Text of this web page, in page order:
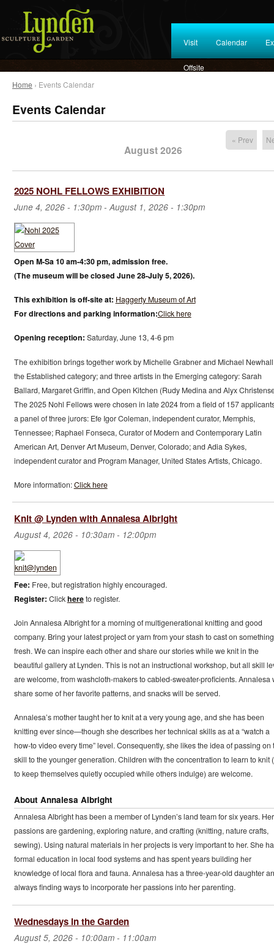
Visit Calendar
Offsite
Home › Events Calendar
Events Calendar
« Prev
August 2026
2025 NOHL FELLOWS EXHIBITION
June 4, 2026 - 1:30pm -August 1, 2026 - 1:30pm
Open M-Sa 10 am-4:30 pm, admission free.
(The museum will be closed June 28-July 5, 2026).
This exhibition is off-site at: Haggerty Museum of Art
For directions and parking information:Click here
Opening reception: Saturday, June 13, 4-6 pm
The exhibition brings together work by Michelle Grabner and Michael
the Established category; and three artists in the Emerging category: Sarah
Ballard, Margaret Griffin, and Open Kitchen (Rudy Medina and Alyx
The 2025 Nohl Fellows were chosen in late 2024 from a field of 157
a panel of three jurors: Efe Igor Coleman, independent curator, Memphis,
Tennessee; Raphael Fonseca, Curator of Modern and Contemporary Latin
American Art, Denver Art Museum, Denver, Colorado; and Adia Sykes,
independent curator and Program Manager, United States Artists, Chicago.
More information:Click here
Knit @ Lynden with Annalesa Albright
August 4, 2026 - 10:30am - 12:00pm
Fee: Free, but registration highly encouraged.
Register: Clickhereto register.
Join Annalesa Albright for a morning of multigenerational knitting and good
company. Bring your latest project or yarn from your stash to cast on something
fresh. We can inspire each other and share our stories while we knit in the
beautiful gallery at Lynden. This is not an instructional workshop, but all skill
are welcome, from washcloth-makers to cabled-sweater-proficients. Annalesa
share some of her favorite patterns, and snacks will be served.
Annalesa’s mother taught her to knit at a very young age, and she has been
knitting ever since—though she describes her technical skills as at a “watch a
how-to video every time” level. Consequently, she likes the idea of passing on
skill to the younger generation. Children with the concentration to learn to knit
to keep themselves quietly occupied while others indulge) are welcome.
About Annalesa Albright
Annalesa Albright has been a member of Lynden’s land team for six years. Her
passions are gardening, exploring nature, and crafting (knitting, nature crafts,
sewing). Using natural materials in her projects is very important to her. She
formal education in local food systems and has spent years building her
knowledge of local flora and fauna. Annalesa has a three-year-old daughter
always finding ways to incorporate her passions into her parenting.
Wednesdays in the Garden
August 5, 2026 - 10:00am - 11:00am